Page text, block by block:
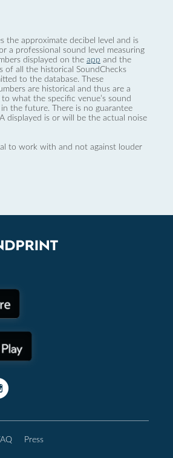
the approximate decibel level and is
a professional sound level measuring
displayed on the app and the
of all the historical SoundChecks
to the database. These
are historical and thus are a
to what the specific venue’s sound
the future. There is no guarantee
displayed is or will be the actual noise
to work with and not against louder
Press